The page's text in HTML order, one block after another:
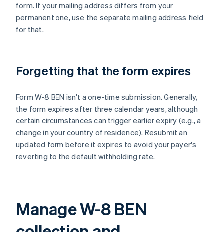
form. If your mailing address differs from your
permanent one, use the separate mailing address field
for that.
Forgetting that the form expires
Form W-8 BEN isn't a one-time submission. Generally,
the form expires after three calendar years, although
certain circumstances can trigger earlier expiry (e.g., a
change in your country of residence). Resubmit an
updated form before it expires to avoid your payer's
reverting to the default withholding rate.
Manage W-8 BEN